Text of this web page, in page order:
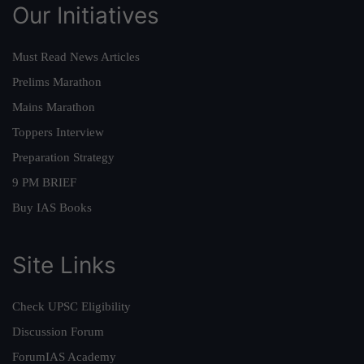
Our Initiatives
Must Read News Articles
Prelims Marathon
Mains Marathon
Toppers Interview
Preparation Strategy
9 PM BRIEF
Buy IAS Books
Site Links
Check UPSC Eligibility
Discussion Forum
ForumIAS Academy